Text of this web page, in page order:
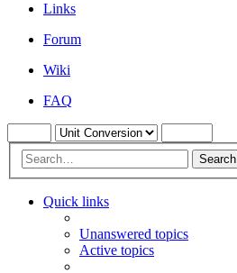
Links
Forum
Wiki
FAQ
Search
Quick links
Unanswered topics
Active topics